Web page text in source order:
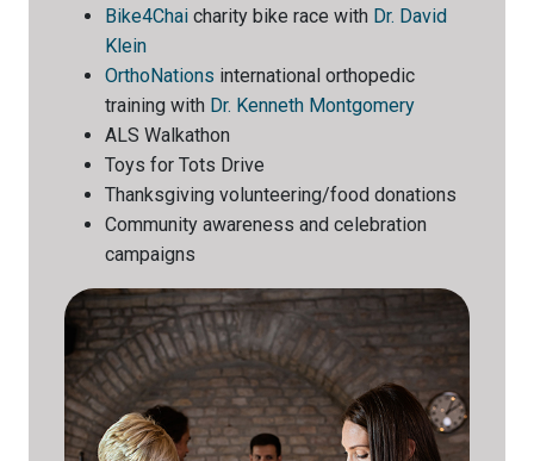
Bike4Chaicharity bike race with Dr. David
Klein
OrthoNations international orthopedic
training with Dr. Kenneth Montgomery
ALS Walkathon
Toys for Tots Drive
Thanksgiving volunteering/food donations
Community awareness and celebration
campaigns